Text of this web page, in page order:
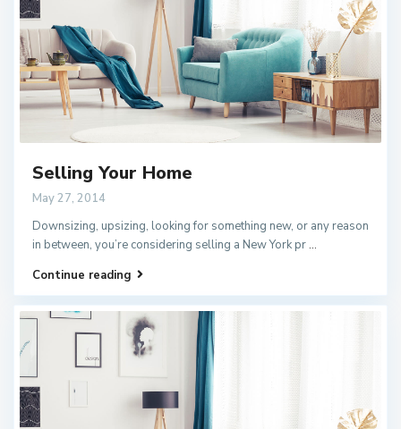
Selling Your Home
May 27, 2014
Downsizing, upsizing, looking for something new, or any reason
in between, you’re considering selling a New York pr...
Continue reading